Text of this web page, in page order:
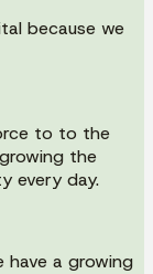
because we
to to the
the
every day.
have a growing